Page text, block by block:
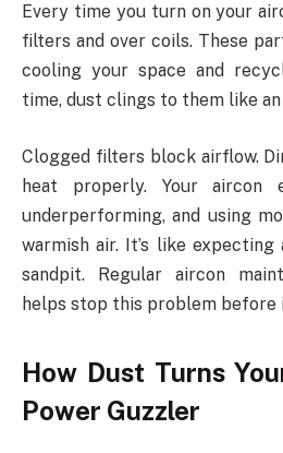
Every time you turn on your
filters and over coils. These
cooling your space and
time, dust clings to them like
Clogged filters block airflow.
heat properly. Your aircon
underperforming, and using
warmish air. It’s like
sandpit. Regular aircon
helps stop this problem before
How Dust Turns
Power Guzzler